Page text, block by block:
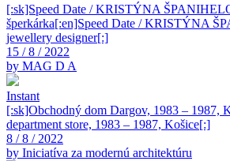
[:sk]Speed Date / KRISTÝNA
šperkárka[:en]Speed Date / KRISTÝNA
jewellery designer[:]
15 / 8 / 2022
by MAG D A
Instant
[:sk]Obchodný dom Dargov, 1983 – 1987,
department store, 1983 – 1987, Košice[:]
8 / 8 / 2022
by Iniciatíva za modernú architektúru